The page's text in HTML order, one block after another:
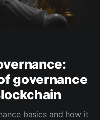
governance
basics and how it